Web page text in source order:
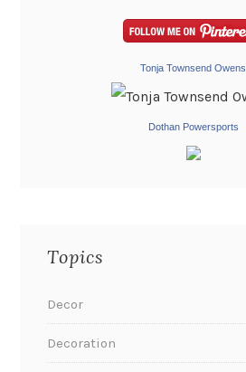
Tonja Townsend Owens
Dothan Powersports
Topics
Decor
Decoration